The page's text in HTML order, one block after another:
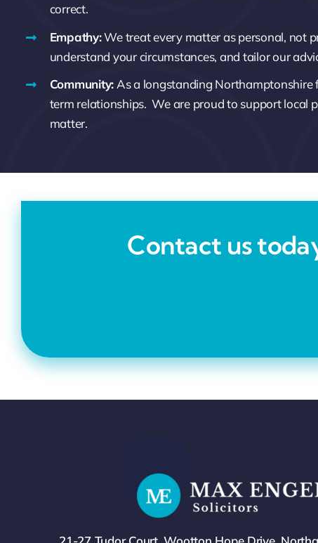
correct.
Empathy:We treat every matter as personal, not
understand your circumstances, and tailor our
Community:As a longstanding
term relationships.We are proud to support local
matter.
Contact us